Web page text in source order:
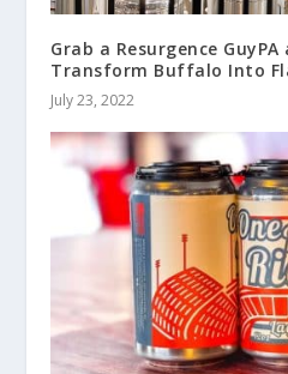
Grab a Resurgence
Transform Buffalo Into
July 23, 2022